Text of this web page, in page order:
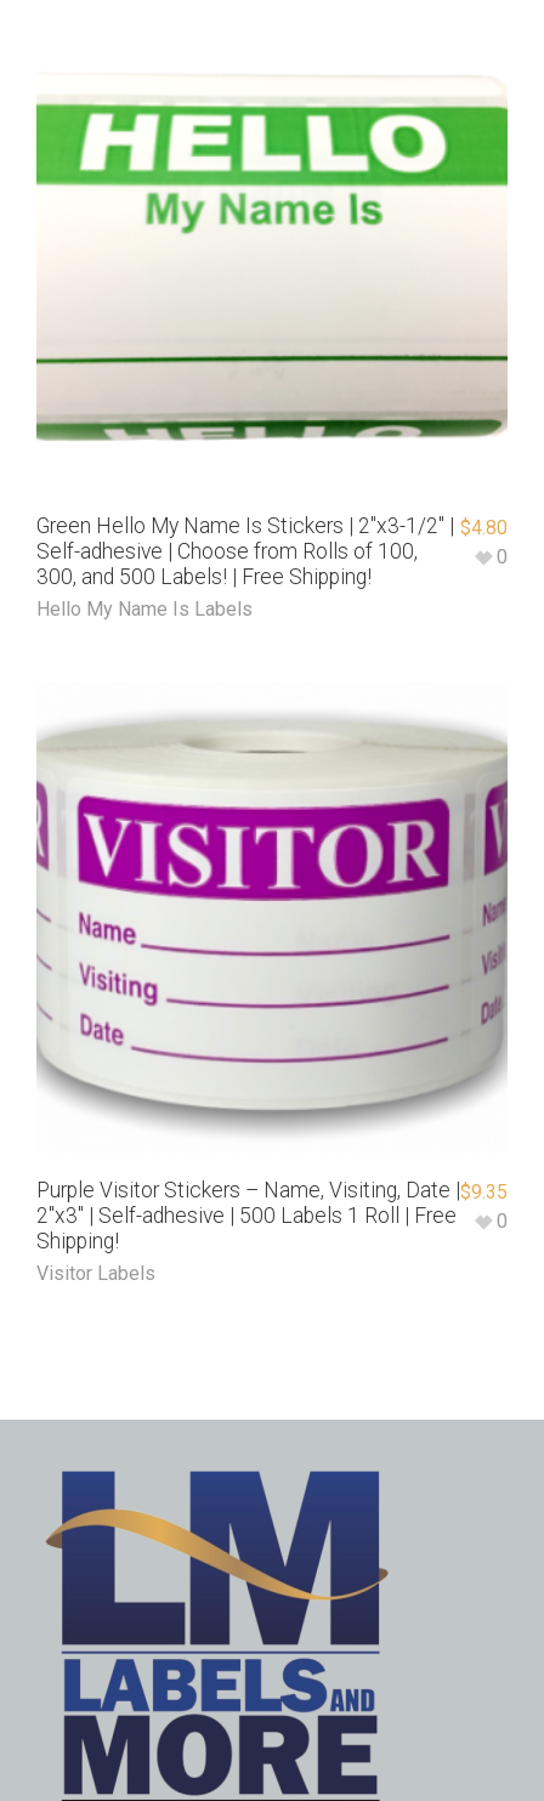
Green Hello My Name Is Stickers | 2″x3-1/2″ |
Self-adhesive | Choose from Rolls of 100,
300, and 500 Labels! | Free Shipping!
Hello My Name Is Labels
$4.80
0
Purple Visitor Stickers – Name, Visiting, Date |
2″x3″ | Self-adhesive | 500 Labels 1 Roll | Free
Shipping!
Visitor Labels
$9.35
0